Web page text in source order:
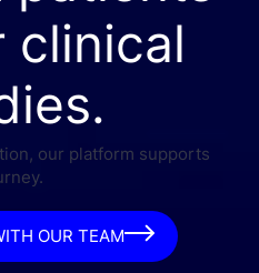
clinical
our platform supports
OUR TEAM